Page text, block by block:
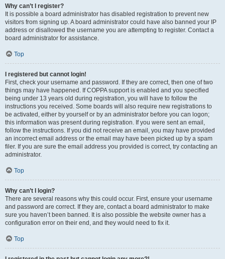
Why can’t I register?
It is possible a board administrator has disabled registration to prevent new
visitors from signing up. A board administrator could have also banned your IP
address or disallowed the username you are attempting to register. Contact a
board administrator for assistance.
Top
I registered but cannot login!
First, check your username and password. If they are correct, then one of two
things may have happened. If COPPA support is enabled and you specified
being under 13 years old during registration, you will have to follow the
instructions you received. Some boards will also require new registrations to
be activated, either by yourself or by an administrator before you can logon;
this information was present during registration. If you were sent an email,
follow the instructions. If you did not receive an email, you may have provided
an incorrect email address or the email may have been picked up by a spam
filer. If you are sure the email address you provided is correct, try contacting an
administrator.
Top
Why can’t I login?
There are several reasons why this could occur. First, ensure your username
and password are correct. If they are, contact a board administrator to make
sure you haven’t been banned. It is also possible the website owner has a
configuration error on their end, and they would need to fix it.
Top